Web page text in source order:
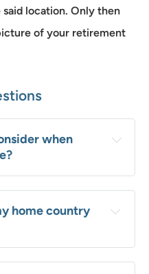
location. Only then
of your retirement
when
home country